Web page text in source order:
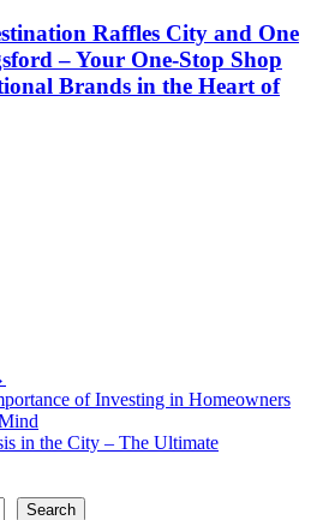
Raffles City and One
– Your One-Stop Shop
Brands in the Heart of
of Investing in Homeowners
in the City – The Ultimate
Search